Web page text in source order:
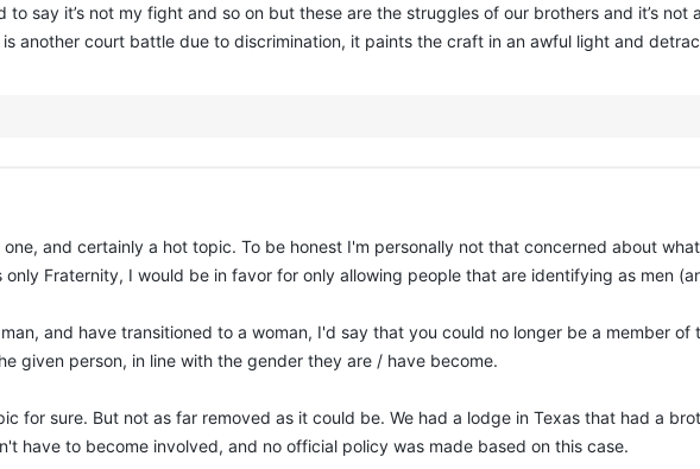
to say it’s not my fight and so on but these are the struggles of our brothers and it’s not
another court battle due to discrimination, it paints the craft in an awful light and
and certainly a hot topic. To be honest I'm personally not that concerned about
only Fraternity, I would be in favor for only allowing people that are identifying as men
and have transitioned to a woman, I'd say that you could no longer be a member
given person, in line with the gender they are / have become.
for sure. But not as far removed as it could be. We had a lodge in Texas that had a
have to become involved, and no official policy was made based on this case.